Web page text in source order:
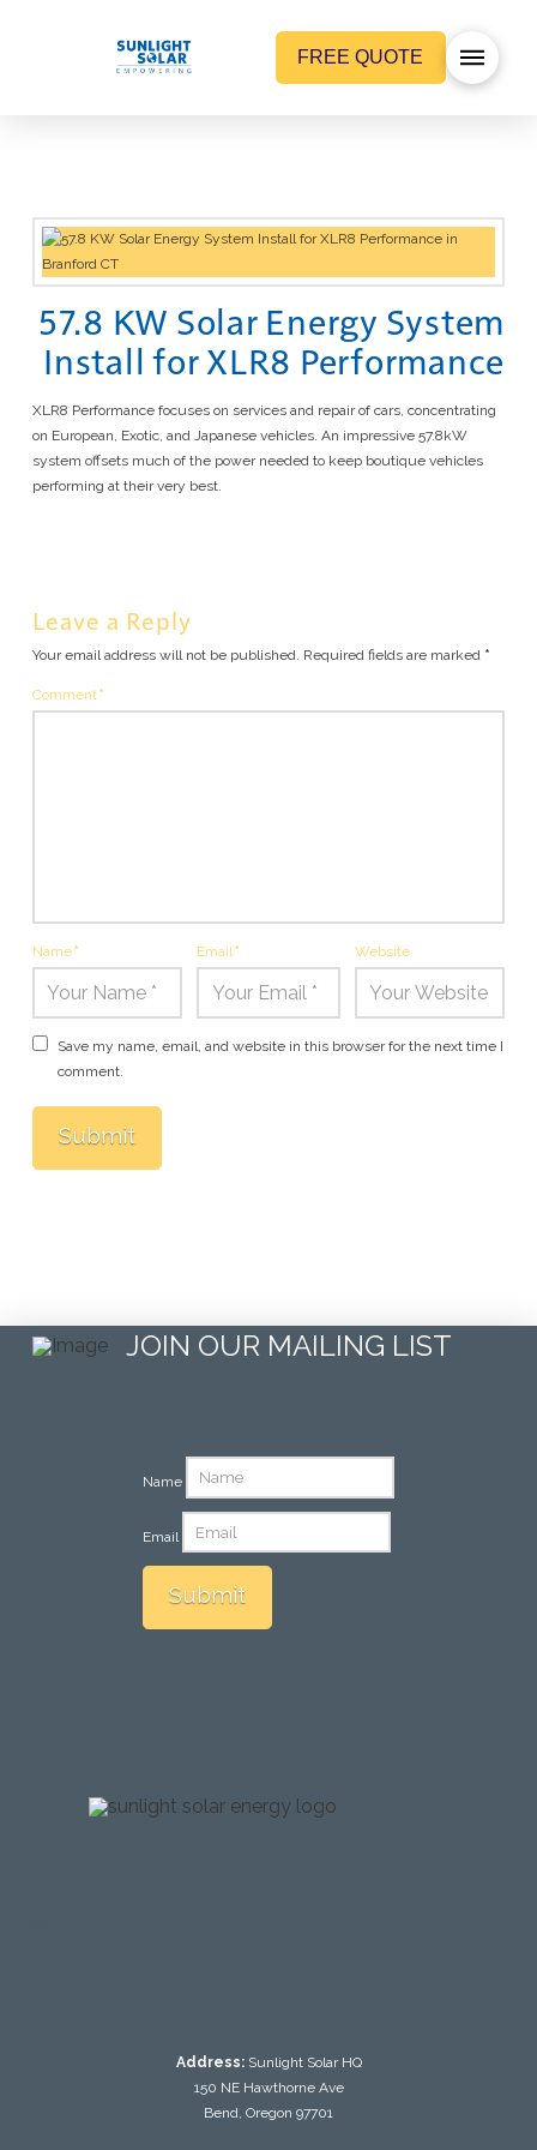
FREE QUOTE
57.8 KW Solar Energy System
Install for XLR8 Performance
XLR8 Performance focuses on services and repair of cars, concentrating
on European, Exotic, and Japanese vehicles. An impressive 57.8kW
system offsets much of the power needed to keep boutique vehicles
performing at their very best.
Leave a Reply
Your email address will not be published. Required fields are marked *
Comment*
Name* Email* Website
Save my name, email, and website in this browser for the next time I
comment.
JOIN OUR MAILING LIST
Name
Email
Submit
Address: Sunlight Solar HQ
150 NE Hawthorne Ave
Bend, Oregon 97701